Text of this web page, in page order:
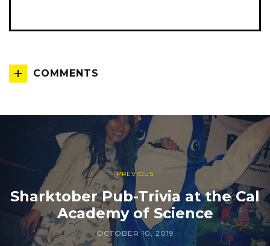
COMMENTS
PREVIOUS
Sharktober Pub-Trivia at the Cal
Academy of Science
OCTOBER 10, 2019